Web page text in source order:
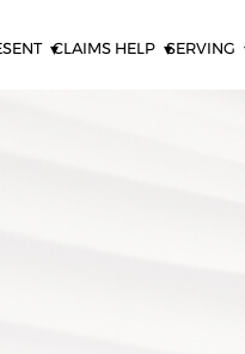
CLAIMS HELP SERVING